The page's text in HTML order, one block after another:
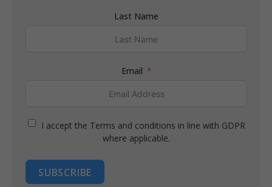
Last Name
Email
I accept the Terms and conditions in line with GDPR
where applicable.
SUBSCRIBE